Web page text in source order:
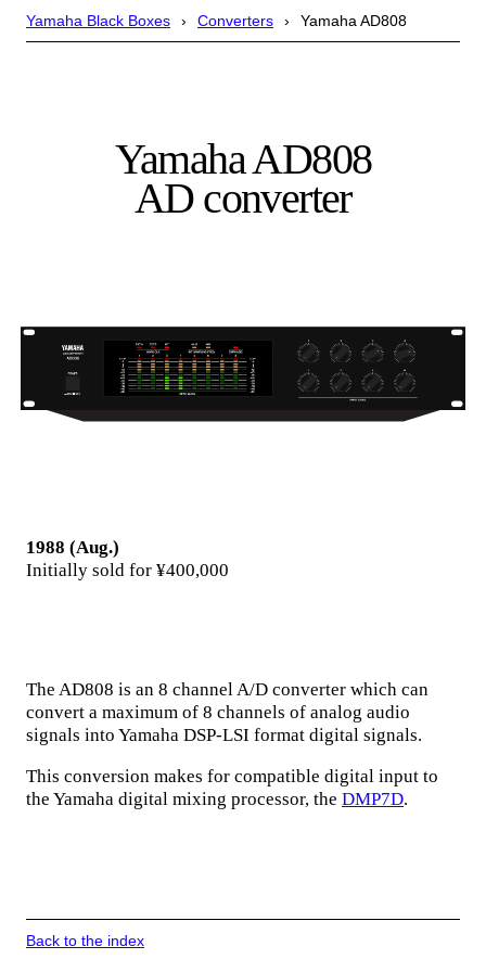
Yamaha Black Boxes Converters Yamaha AD808
Yamaha AD808
AD converter
1988 (Aug.)
Initially sold for ¥400,000
The AD808 is an 8 channel A/D converter which can
convert a maximum of 8 channels of analog audio
signals into Yamaha DSP-LSI format digital signals.
This conversion makes for compatible digital input to
the Yamaha digital mixing processor, the DMP7D.
Back to the index